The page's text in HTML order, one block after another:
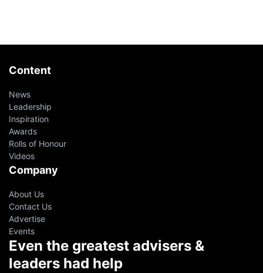
Content
News
Leadership
Inspiration
Awards
Rolls of Honour
Videos
Company
About Us
Contact Us
Advertise
Events
Even the greatest advisers &
leaders had help